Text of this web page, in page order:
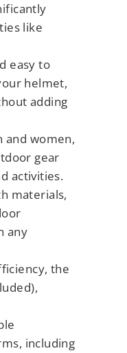
like
easy to
helmet,
adding
and women,
gear
activities.
materials,
any
the
including